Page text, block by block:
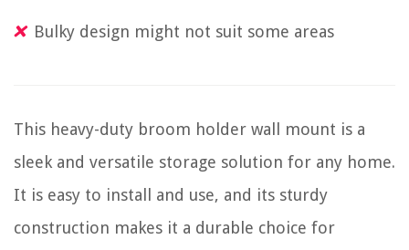
Bulky design might not suit some areas
This heavy-duty broom holder wall mount is a
sleek and versatile storage solution for any home.
It is easy to install and use, and its sturdy
construction makes it a durable choice for